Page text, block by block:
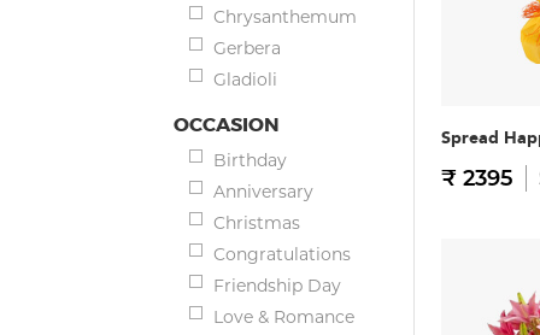
Chrysanthemum
Gerbera
Gladioli
OCCASION
Birthday
Anniversary
Christmas
Congratulations
Friendship Day
Love & Romance
Spread
₹ 2395